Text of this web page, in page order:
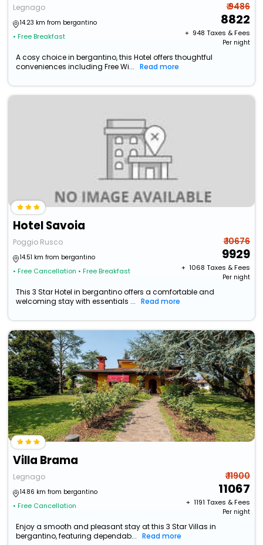
Legnago
14.23 km from bergantino
• Free Breakfast
₹ 9486
8822
+ ₹ 948 Taxes & Fees
Per night
A cosy choice in bergantino, this Hotel offers thoughtful
conveniences including Free Wi...
Read more
Hotel Savoia
Poggio Rusco
14.51 km from bergantino
• Free Cancellation • Free Breakfast
₹ 10676
9929
+ ₹ 1068 Taxes & Fees
Per night
This 3 Star Hotel in bergantino offers a comfortable and
welcoming stay with essentials ...
Read more
Villa Brama
Legnago
14.86 km from bergantino
• Free Cancellation
₹ 11900
11067
+ ₹ 1191 Taxes & Fees
Per night
Enjoy a smooth and pleasant stay at this 3 Star Villas in
bergantino, featuring dependab...
Read more